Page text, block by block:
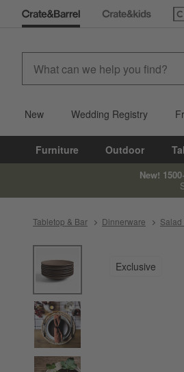
New Wedding Registry
Furniture Outdoor
New!
Tabletop & Bar Dinnerware Salad
Exclusive